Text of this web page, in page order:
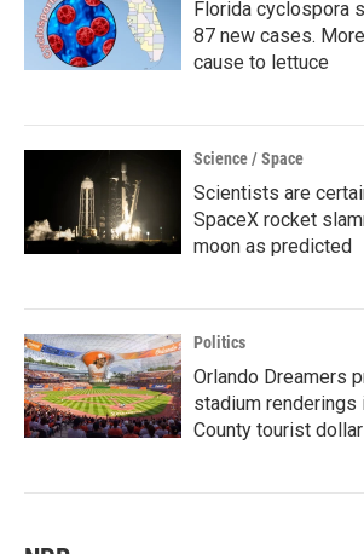
Florida cyclospora
87 new cases.
cause to lettuce
Science / Space
Scientists are
SpaceX rocket
moon as predicted
Politics
Orlando Dreamers
stadium renderings
County tourist